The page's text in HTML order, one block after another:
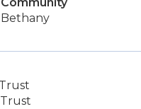
Bethany